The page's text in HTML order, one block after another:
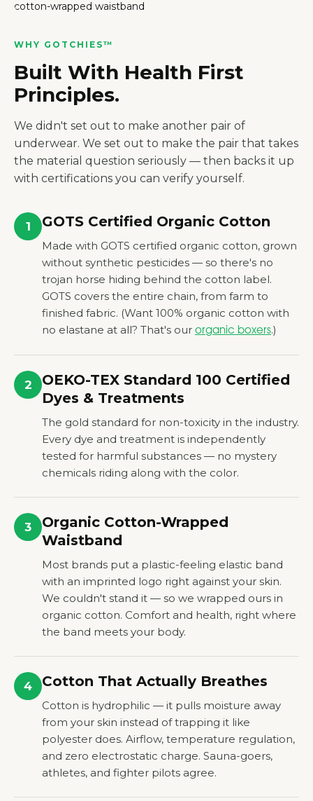
WHY GOTCHIES™
Built With Health First
Principles.
We didn't set out to make another pair of
underwear. We set out to make the pair that takes
the material question seriously — then backs it up
with certifications you can verify yourself.
1 GOTS Certified Organic Cotton
Made with GOTS certified organic cotton, grown
without synthetic pesticides — so there's no
trojan horse hiding behind the cotton label.
GOTS covers the entire chain, from farm to
finished fabric. (Want 100% organic cotton with
no elastane at all? That's our organic boxers.)
2
OEKO-TEX Standard 100 Certified
Dyes & Treatments
The gold standard for non-toxicity in the industry.
Every dye and treatment is independently
tested for harmful substances — no mystery
chemicals riding along with the color.
3
Organic Cotton-Wrapped
Waistband
Most brands put a plastic-feeling elastic band
with an imprinted logo right against your skin.
We couldn't stand it — so we wrapped ours in
organic cotton. Comfort and health, right where
the band meets your body.
4 Cotton That Actually Breathes
Cotton is hydrophilic — it pulls moisture away
from your skin instead of trapping it like
polyester does. Airflow, temperature regulation,
and zero electrostatic charge. Sauna-goers,
athletes, and fighter pilots agree.